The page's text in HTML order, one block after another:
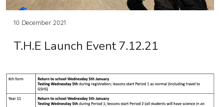
10 December 2021
T.H.E Launch Event 7.12.21